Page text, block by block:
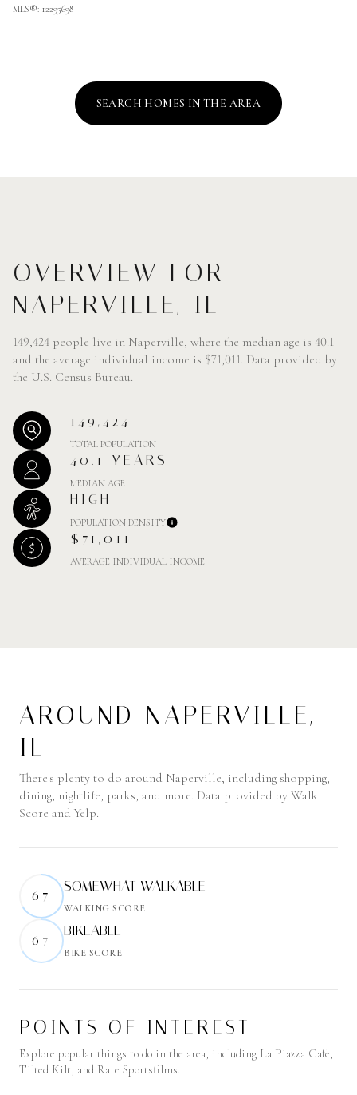
MLS®: 12295698
SEARCH HOMES IN THE AREA
OVERVIEW FOR
NAPERVILLE, IL
149,424 people live in Naperville, where the median age is 40.1
and the average individual income is $71,011. Data provided by
the U.S. Census Bureau.
149,424
TOTAL POPULATION
40.1 YEARS
MEDIAN AGE
HIGH
POPULATION DENSITY
$71,011
AVERAGE INDIVIDUAL INCOME
AROUND NAPERVILLE,
IL
There's plenty to do around Naperville, including shopping,
dining, nightlife, parks, and more. Data provided by Walk
Score and Yelp.
67
SOMEWHAT WALKABLE
WALKING SCORE
67
BIKEABLE
BIKE SCORE
POINTS OF INTEREST
Explore popular things to do in the area, including La Piazza Cafe,
Tilted Kilt, and Rare Sportsfilms.